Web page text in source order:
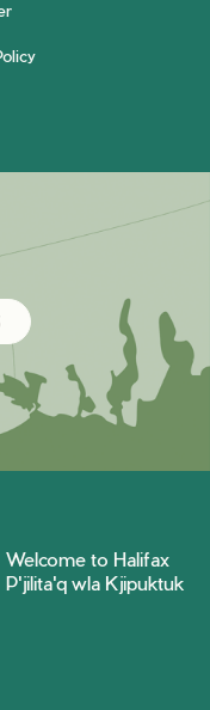
Welcome to Halifax
P'jilita'q wla Kjipuktuk